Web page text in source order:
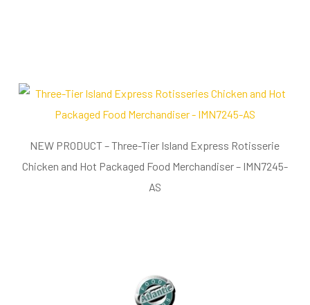
NEW PRODUCT – Three-Tier Island Express Rotisserie
Chicken and Hot Packaged Food Merchandiser – IMN7245-
AS